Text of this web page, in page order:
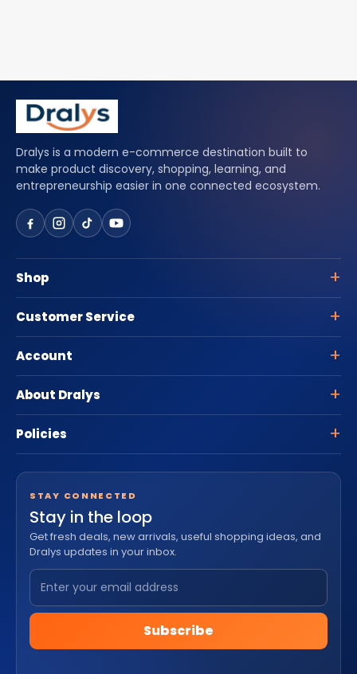
Dralys is a modern e-commerce destination built to
make product discovery, shopping, learning, and
entrepreneurship easier in one connected ecosystem.
Shop
Customer Service
Account
About Dralys
Policies
STAY CONNECTED
Stay in the loop
Get fresh deals, new arrivals, useful shopping ideas, and
Dralys updates in your inbox.
Subscribe